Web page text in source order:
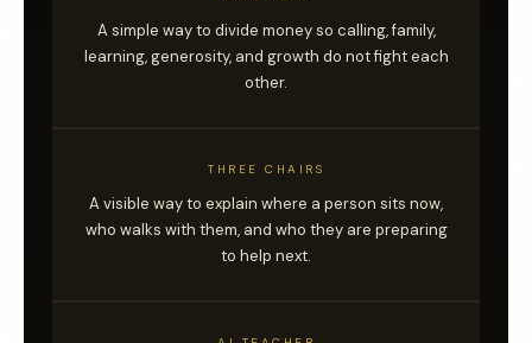
A simple way to divide money so calling, family,
learning, generosity, and growth do not fight each
other.
THREE CHAIRS
A visible way to explain where a person sits now,
who walks with them, and who they are preparing
to help next.